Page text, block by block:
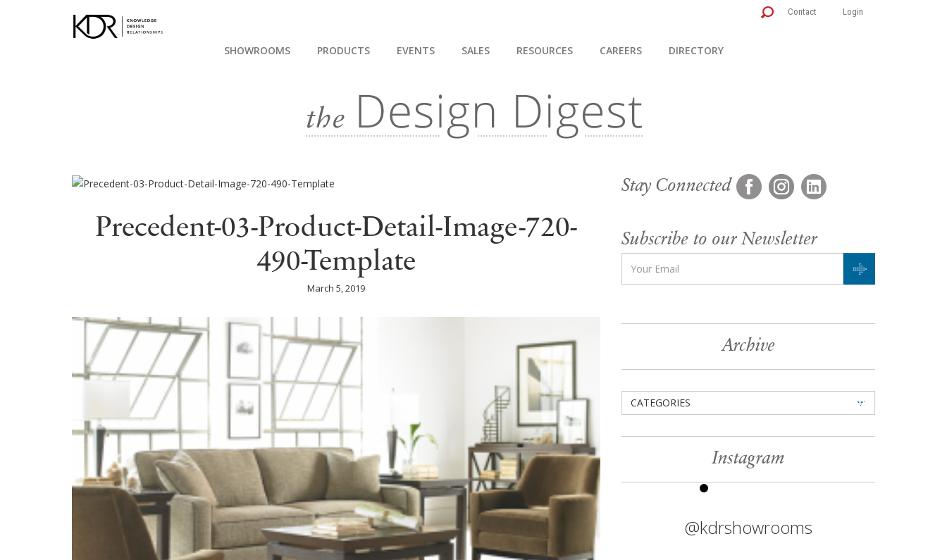
Contact Login
SHOWROOMS PRODUCTS EVENTS SALES RESOURCES CAREERS DIRECTORY
Precedent-03-Product-Detail-Image-720-
490-Template
March 5, 2019
Stay Connected
Subscribe to our Newsletter
Archive
CATEGORIES
Instagram
@kdrshowrooms